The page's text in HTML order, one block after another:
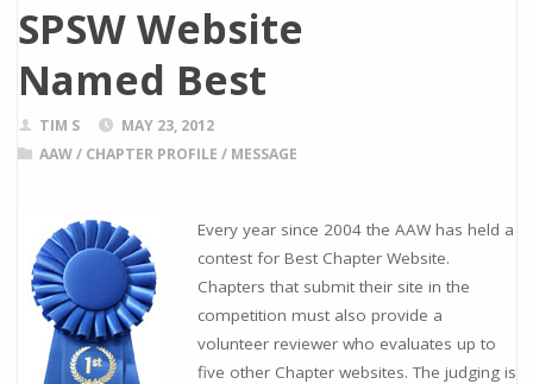
SPSW Website
Named Best
TIM S
MAY 23, 2012
AAW/ CHAPTER PROFILE / MESSAGE
Every year since 2004 the AAW has held a
contest for Best Chapter Website.
Chapters that submit their site in the
competition must also provide a
volunteer reviewer who evaluates up to
five other Chapter websites. The judging is